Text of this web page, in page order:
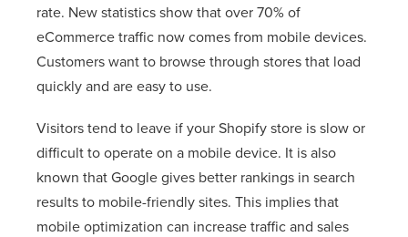
rate. New statistics show that over 70% of
eCommerce traffic now comes from mobile devices.
Customers want to browse through stores that load
quickly and are easy to use.
Visitors tend to leave if your Shopify store is slow or
difficult to operate on a mobile device. It is also
known that Google gives better rankings in search
results to mobile-friendly sites. This implies that
mobile optimization can increase traffic and sales